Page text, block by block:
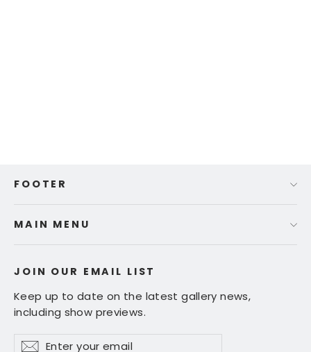
FOOTER
MAIN MENU
JOIN OUR EMAIL LIST
Keep up to date on the latest gallery news,
including show previews.
Enter
Subscribe
Subscribe